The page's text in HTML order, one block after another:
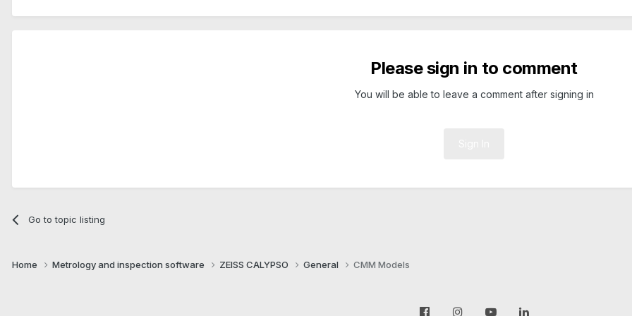
Please sign in to comment
You will be able to leave a comment after signing in
Go to topic listing
Home Metrology and inspection software ZEISS CALYPSO General CMM Models